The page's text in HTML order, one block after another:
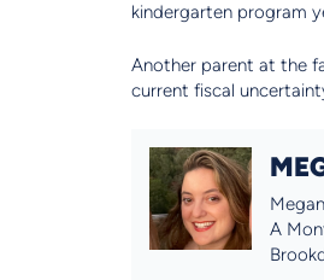
kindergarten program
Another parent at the
current fiscal
A